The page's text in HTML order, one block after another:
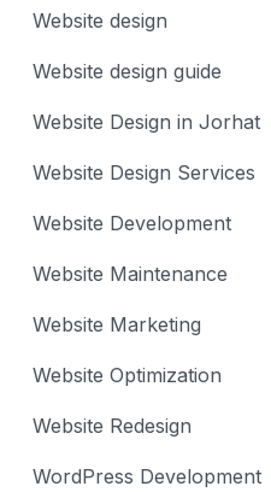
Website design
Website design guide
Website Design in Jorhat
Website Design Services
Website Development
Website Maintenance
Website Marketing
Website Optimization
Website Redesign
WordPress Development